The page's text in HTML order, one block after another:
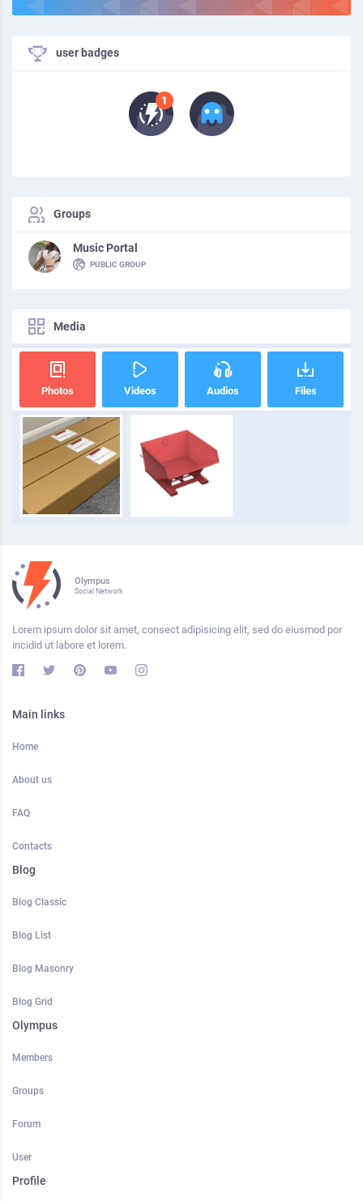
user badges
Groups
Music Portal
PUBLIC GROUP
Media
Photos Videos Audios Files
Olympus
Social Network
Lorem ipsum dolor sit amet, consect adipisicing elit, sed do eiusmod por
incidid ut labore et lorem.
Main links
Home
About us
FAQ
Contacts
Blog
Blog Classic
Blog List
Blog Masonry
Blog Grid
Olympus
Members
Groups
Forum
User
Profile